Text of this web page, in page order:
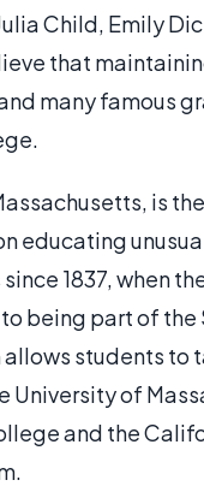
Child, Emily
that
many famous
is
educating
1837, when
being part of the
students to
of
and the